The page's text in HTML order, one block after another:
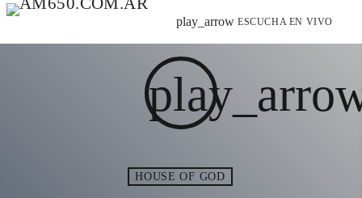
play_arrow ESCUCHA EN VIVO
HOUSE OF GOD